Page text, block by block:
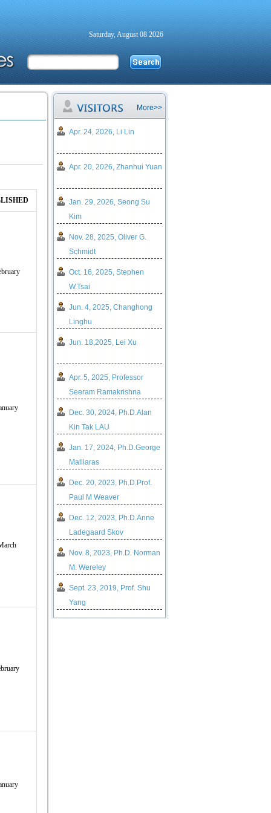
Saturday, August 08 2026
More>>
Apr. 24, 2026, Li Lin
Apr. 20, 2026, Zhanhui Yuan
Jan. 29, 2026, Seong Su
Kim
Nov. 28, 2025, Oliver G.
Schmidt
Oct. 16, 2025, Stephen
W.Tsai
Jun. 4, 2025, Changhong
Linghu
Jun. 18,2025, Lei Xu
Apr. 5, 2025, Professor
Seeram Ramakrishna
Dec. 30, 2024, Ph.D.Alan
Kin Tak LAU
Jan. 17, 2024, Ph.D.George
Malliaras
Dec. 20, 2023, Ph.D.Prof.
Paul M Weaver
Dec. 12, 2023, Ph.D.Anne
Ladegaard Skov
Nov. 8, 2023, Ph.D. Norman
M. Wereley
Sept. 23, 2019, Prof. ​Shu
Yang